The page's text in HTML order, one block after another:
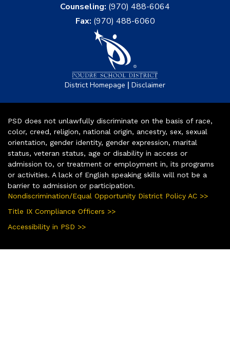
Counseling: (970) 488-6064
Fax: (970) 488-6060
District Homepage | Disclaimer
PSD does not unlawfully discriminate on the basis of race,
color, creed, religion, national origin, ancestry, sex, sexual
orientation, gender identity, gender expression, marital
status, veteran status, age or disability in access or
admission to, or treatment or employment in, its programs
or activities. A lack of English speaking skills will not be a
barrier to admission or participation.
Nondiscrimination/Equal Opportunity District Policy AC >>
Title IX Compliance Officers >>
Accessibility in PSD >>